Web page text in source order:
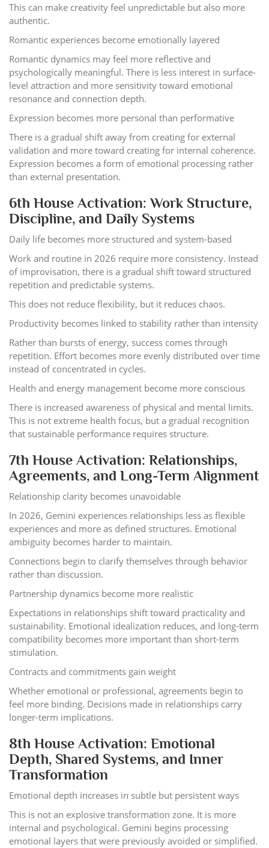
This can make creativity feel unpredictable but also more
authentic.
Romantic experiences become emotionally layered
Romantic dynamics may feel more reflective and
psychologically meaningful. There is less interest in surface-
level attraction and more sensitivity toward emotional
resonance and connection depth.
Expression becomes more personal than performative
There is a gradual shift away from creating for external
validation and more toward creating for internal coherence.
Expression becomes a form of emotional processing rather
than external presentation.
6th House Activation: Work Structure,
Discipline, and Daily Systems
Daily life becomes more structured and system-based
Work and routine in 2026 require more consistency. Instead
of improvisation, there is a gradual shift toward structured
repetition and predictable systems.
This does not reduce flexibility, but it reduces chaos.
Productivity becomes linked to stability rather than intensity
Rather than bursts of energy, success comes through
repetition. Effort becomes more evenly distributed over time
instead of concentrated in cycles.
Health and energy management become more conscious
There is increased awareness of physical and mental limits.
This is not extreme health focus, but a gradual recognition
that sustainable performance requires structure.
7th House Activation: Relationships,
Agreements, and Long-Term Alignment
Relationship clarity becomes unavoidable
In 2026, Gemini experiences relationships less as flexible
experiences and more as defined structures. Emotional
ambiguity becomes harder to maintain.
Connections begin to clarify themselves through behavior
rather than discussion.
Partnership dynamics become more realistic
Expectations in relationships shift toward practicality and
sustainability. Emotional idealization reduces, and long-term
compatibility becomes more important than short-term
stimulation.
Contracts and commitments gain weight
Whether emotional or professional, agreements begin to
feel more binding. Decisions made in relationships carry
longer-term implications.
8th House Activation: Emotional
Depth, Shared Systems, and Inner
Transformation
Emotional depth increases in subtle but persistent ways
This is not an explosive transformation zone. It is more
internal and psychological. Gemini begins processing
emotional layers that were previously avoided or simplified.